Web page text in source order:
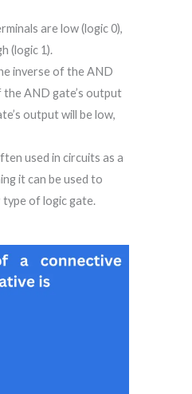
are low (logic 0),
(logic 1).
inverse of the AND
AND gate’s output
output will be low,
used in circuits as a
it can be used to
type of logic gate.